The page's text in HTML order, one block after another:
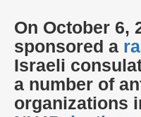
On October 6,
sponsored a
Israeli
a number of
organizations